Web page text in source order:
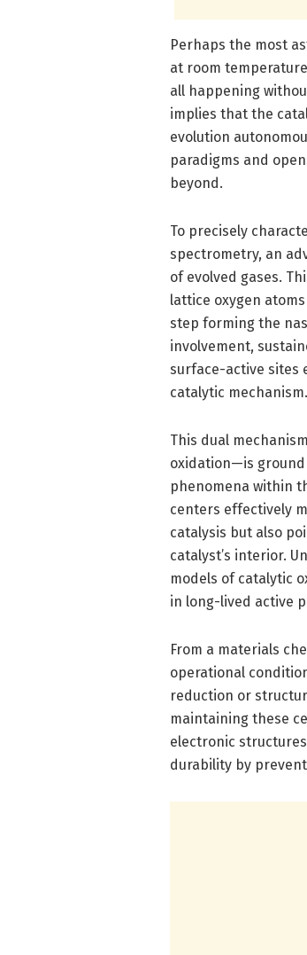
Perhaps the most
at room
all happening
implies that the
evolution
paradigms and
beyond.
To precisely
spectrometry, an
of evolved gases.
lattice oxygen
step forming the
involvement,
surface-active sites
catalytic mechanism.
This dual
oxidation—is
phenomena within
centers effectively
catalysis but also
catalyst’s interior.
models of catalytic
in long-lived active
From a materials
operational
reduction or
maintaining these
electronic
durability by